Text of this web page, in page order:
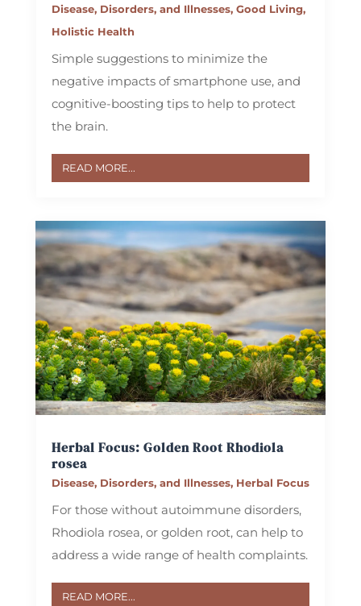
Disease, Disorders, and Illnesses, Good Living,
Holistic Health
Simple suggestions to minimize the
negative impacts of smartphone use, and
cognitive-boosting tips to help to protect
the brain.
READ MORE...
Herbal Focus: Golden RootRhodiola
rosea
Disease, Disorders, and Illnesses, Herbal Focus
For those without autoimmune disorders,
Rhodiola rosea, or golden root, can help to
address a wide range of health complaints.
READ MORE...